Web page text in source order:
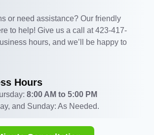
or need assistance? Our friendly
to help! Give us a call at 423-417-
hours, and we’ll be happy to
Hours
8:00 AM to 5:00 PM
and Sunday: As Needed.